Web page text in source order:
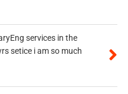
services in the
setice i am so much